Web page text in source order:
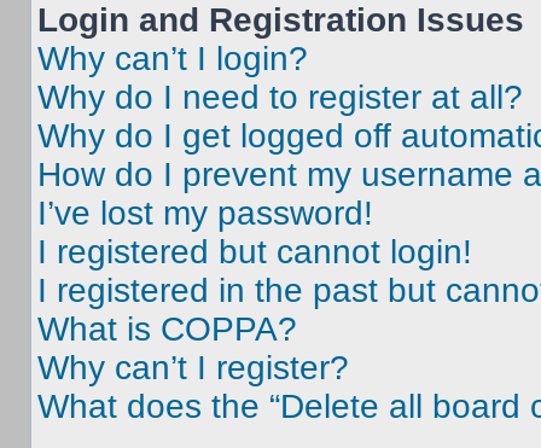
Login and Registration Issues
Why can’t I login?
Why do I need to register at all?
Why do I get logged off
How do I prevent my username
I’ve lost my password!
I registered but cannot login!
I registered in the past but
What is COPPA?
Why can’t I register?
What does the “Delete all board